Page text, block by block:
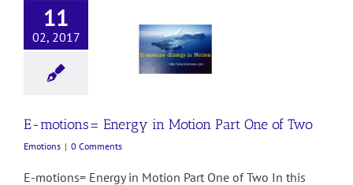
11
02, 2017
of Two
E-motions= Energy in Motion Part One of Two
Emotions | 0 Comments
E-motions= Energy in Motion Part One of Two In this